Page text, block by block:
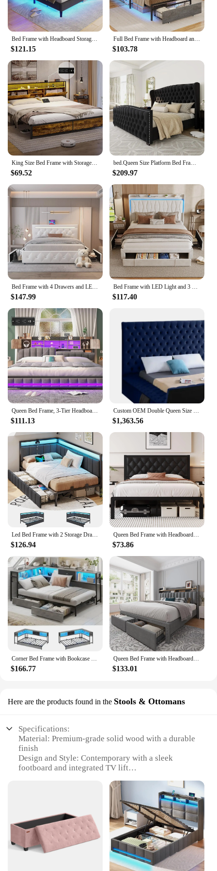
Bed Frame with Headboard Storage & LED Lights, Platform Beds with Charging Station, Velvet Upholstered Bed with Shelf Headboard
$121.15
Full Bed Frame with Headboard and 2 Storage Drawers, Full Size Bed Frame with Charging Station and Led Lights,Modern Upholstered
$103.78
King Size Bed Frame with Storage & LED Light Headboard, Metal Platform Bed with Type-C & USB Charging Station, King Bed
$69.52
bed.Queen Size Platform Bed Frame,Velvet Upholstered Bed with Deep Button Tufted &Nailhead Trim Wingback Headboard/No Box Needed
$209.97
Bed Frame with 4 Drawers and LED Light, Charge Station, PU Leather Upholstered Platform Storage Bed with Adjustable He
$147.99
Bed Frame with LED Light and 3 Drawers Storage, Charging Station Wingback Tall Headboard, Upholstered Velvet Platform Bed Frame
$117.40
Queen Bed Frame, 3-Tier Headboard & 2 Hidden Storage, LED Lights Upholstered Bed Frame with Charging Station, Platform Metal Bed
$111.13
Custom OEM Double Queen Size Upholstered Velvet Square Storage Bed with Build in TV Lift Footboard King Size TV Bed
$1,363.56
Led Bed Frame with 2 Storage Drawers and Charging Station Twin Platform Corner Bed Frame with Upholstered Guardrail Daybed
$126.94
Queen Bed Frame with Headboard PU Leather Upholstered Bed Frame Platform,All Metal Slats Support Platform Bed Frame with Storage
$73.86
$166.77
Queen Bed Frame with Headboard and Storage, Queen Size Bed Frame with 2 Drawers, Queen Size Bed Frame with Storage and Headboard
$133.01
Here are the products found in the Stools & Ottomans
Specifications:
Material: Premium-grade solid wood with a durable
finish
Design and Style: Contemporary with a sleek
footboard and integrated TV lift
entertainment in the bedroom
Performance and Property: Smooth and silent
operation of the TV lift mechanism
Parts and Accessories: Includes all necessary
hardware for easy assembly
Applicable People: Perfect for tech-savvy
individuals seeking a modern bedroom setup